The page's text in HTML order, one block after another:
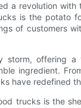
a revolution
is the potato
of customers
offering
ingredient.
have redefined
trucks is the